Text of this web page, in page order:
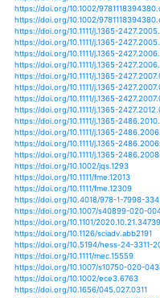
https://doi.org/
https://doi.org/
https://doi.org/
https://doi.org/
https://doi.org/
https://doi.org/
https://doi.org/
https://doi.org/
https://doi.org/
https://doi.org/
https://doi.org/
https://doi.org/
https://doi.org/10.1002/
https://doi.org/
https://doi.org/
https://doi.org/